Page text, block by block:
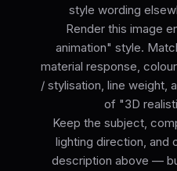
style wording
Render this image
animation" style.
material response,
/ stylisation, line weight,
of "3D
Keep the subject,
lighting direction, and
description above —